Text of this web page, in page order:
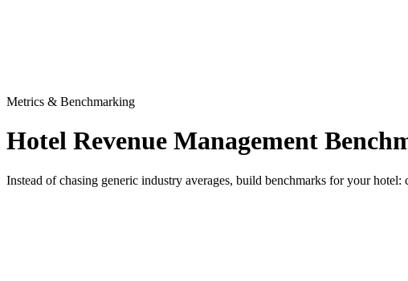
Metrics & Benchmarking
Hotel Revenue Management
Instead of chasing generic industry averages, build benchmarks for your